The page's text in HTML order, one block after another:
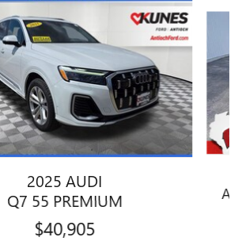
2025 AUDI
Q7 55 PREMIUM
$40,905